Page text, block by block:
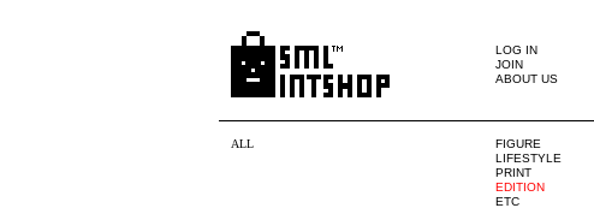
LOG IN
JOIN
ABOUT US
ALL
FIGURE
LIFESTYLE
PRINT
EDITION
ETC